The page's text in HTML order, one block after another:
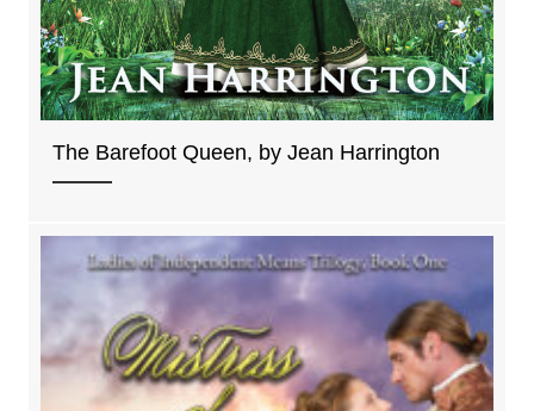
The Barefoot Queen, by Jean Harrington